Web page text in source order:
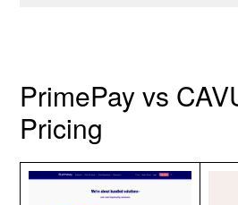
PrimePay vs
Pricing